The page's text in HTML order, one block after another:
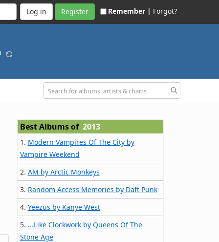
Register Remember | Forgot?
Best Albums of 2013
1. Modern Vampires Of The City by
Vampire Weekend
2. AM by Arctic Monkeys
3. Random Access Memories by Daft Punk
4. Yeezus by Kanye West
5. ...Like Clockwork by Queens Of The
Stone Age